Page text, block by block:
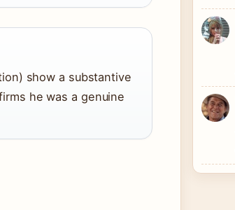
show a substantive
he was a genuine